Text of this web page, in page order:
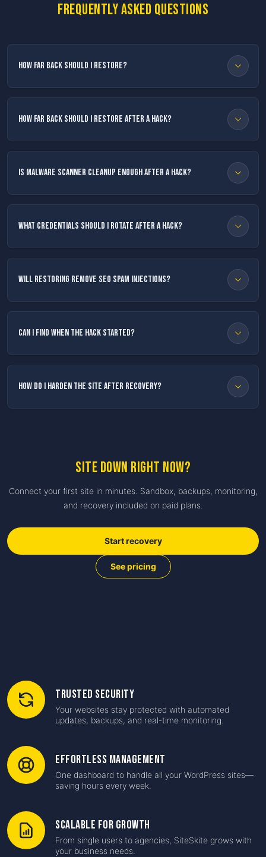
Frequently asked questions
How far back should I restore?
How far back should I restore after a hack?
Is malware scanner cleanup enough after a hack?
What credentials should I rotate after a hack?
Will restoring remove SEO spam injections?
Can I find when the hack started?
How do I harden the site after recovery?
Site down right now?
Connect your first site in minutes. Sandbox, backups, monitoring,
and recovery included on paid plans.
Start recovery
See pricing
Trusted Security
Your websites stay protected with automated
updates, backups, and real-time monitoring.
Effortless Management
One dashboard to handle all your WordPress sites—
saving hours every week.
Scalable for Growth
From single users to agencies, SiteSkite grows with
your business needs.